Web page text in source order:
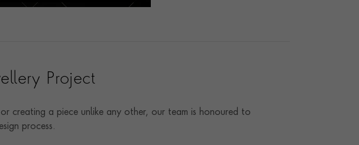
Project
creating a piece unlike any other, our team is honoured to
process.